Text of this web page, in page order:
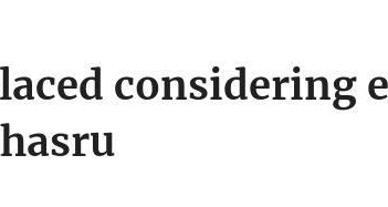
considering